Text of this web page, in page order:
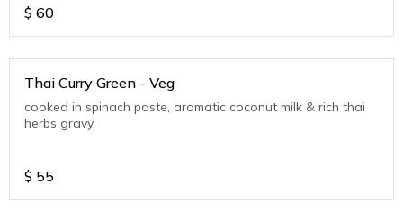
$ 60
Thai Curry Green - Veg
cooked in spinach paste, aromatic coconut milk & rich thai
herbs gravy.
$ 55